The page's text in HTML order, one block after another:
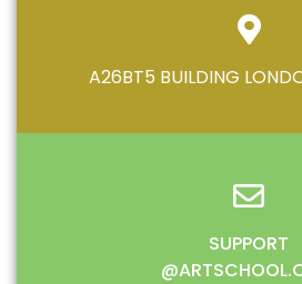
A26BT5 BUILDING
SUPPORT